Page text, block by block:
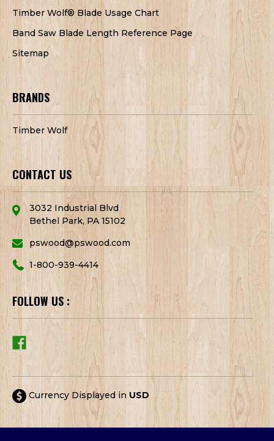
Timber Wolf® Blade Usage Chart
Band Saw Blade Length Reference Page
Sitemap
BRANDS
Timber Wolf
CONTACT US
3032 Industrial Blvd
Bethel Park, PA 15102
pswood@pswood.com
1-800-939-4414
FOLLOW US :
Currency Displayed in USD